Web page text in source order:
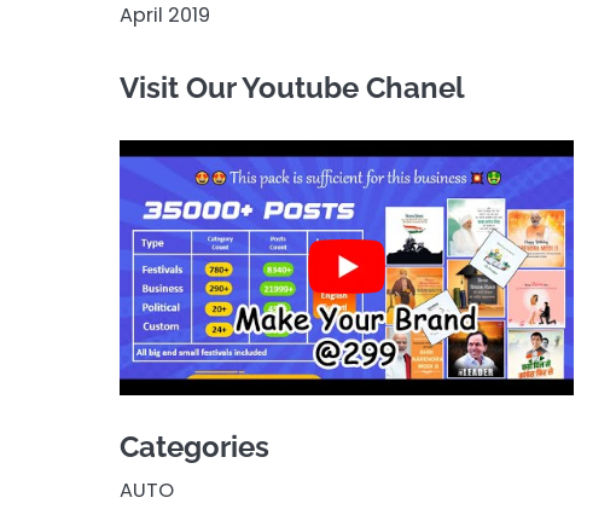
April 2019
Visit Our Youtube Chanel
Categories
AUTO